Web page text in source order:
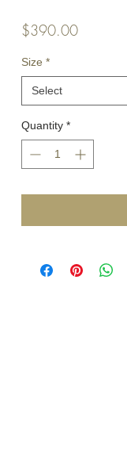
$390.00Price
Size *
Select
Quantity *